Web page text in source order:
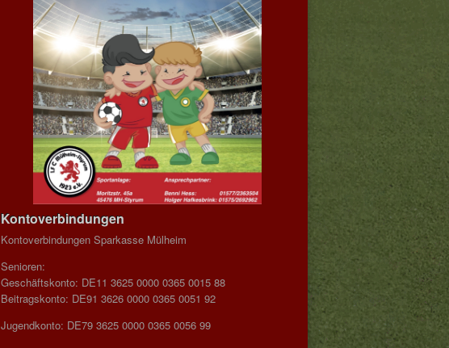
Kontoverbindungen
Kontoverbindungen Sparkasse Mülheim
Senioren:
Geschäftskonto: DE11 3625 0000 0365 0015 88
Beitragskonto: DE91 3626 0000 0365 0051 92
Jugendkonto: DE79 3625 0000 0365 0056 99